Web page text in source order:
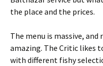
the place and the prices.
The menu is massive,
amazing. The Critic likes
with different fishy